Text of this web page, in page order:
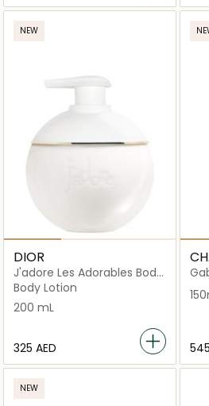
NEW
DIOR
J'adore Les Adorables Body
Milk
Body Lotion
200 mL
⁦325⁩ AED
NEW